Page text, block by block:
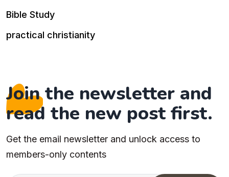
Bible Study
practical christianity
Join the newsletter and
read the new post first.
Get the email newsletter and unlock access to
members-only contents